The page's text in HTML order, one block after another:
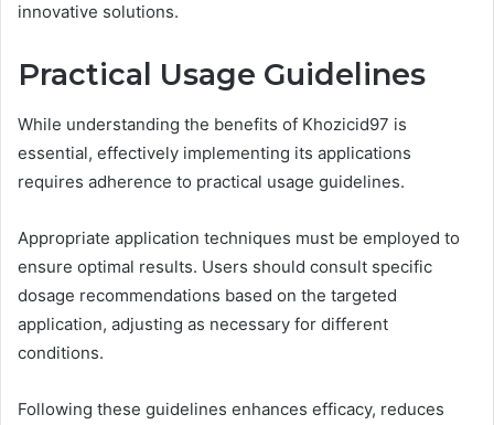
innovative solutions.
Practical Usage Guidelines
While understanding the benefits of Khozicid97 is
essential, effectively implementing its applications
requires adherence to practical usage guidelines.
Appropriate application techniques must be employed to
ensure optimal results. Users should consult specific
dosage recommendations based on the targeted
application, adjusting as necessary for different
conditions.
Following these guidelines enhances efficacy, reduces